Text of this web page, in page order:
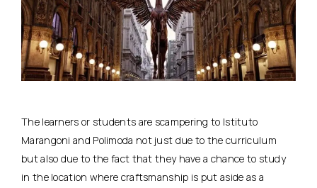
The learners or students are scampering to Istituto
Marangoni and Polimoda not just due to the curriculum
but also due to the fact that they have a chance to study
in the location where craftsmanship is put aside as a